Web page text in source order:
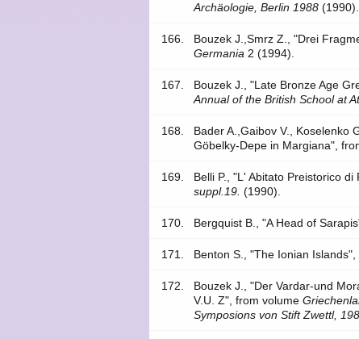
Archäologie, Berlin 1988 (1990).
166.
Bouzek J.,Smrz Z., "Drei
Germania 2 (1994).
167. Bouzek J., "Late Bronze Age
Annual of the British School at
168.
Bader A.,Gaibov V., Koselenko
Göbelky-Depe in Margiana",
169. Belli P., "L' Abitato Preistorico
suppl.19. (1990).
170. Bergquist B., "A Head of
171. Benton S., "The Ionian
172.
Bouzek J., "Der Vardar-und
V.U. Z", from volume
Symposions von Stift Zwettl,